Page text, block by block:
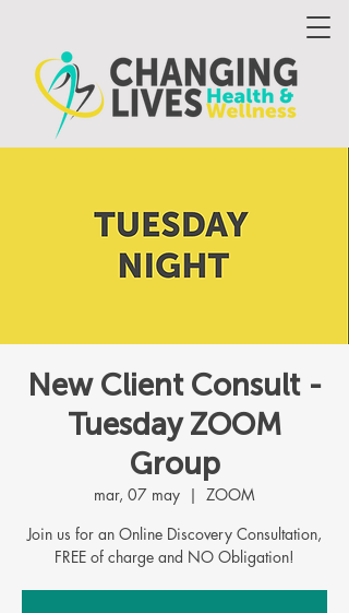
New Client Consult -
Tuesday ZOOM
Group
mar, 07 may
  |
ZOOM
Join us for an Online Discovery Consultation,
FREE of charge and NO Obligation!